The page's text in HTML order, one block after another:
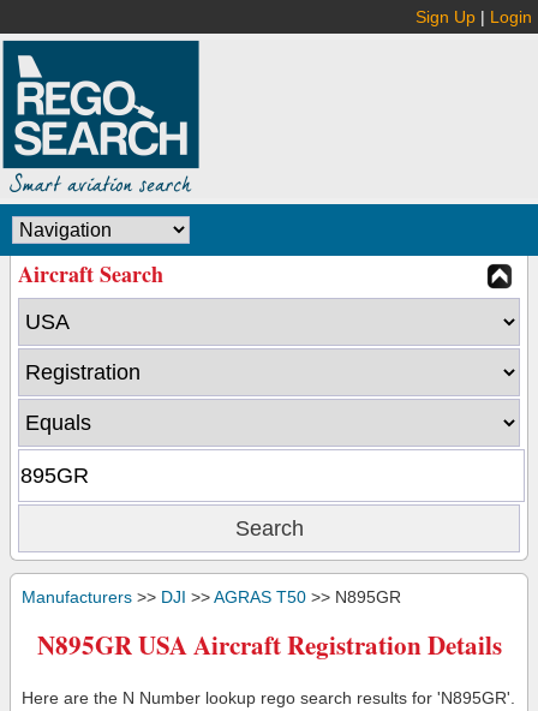
Sign Up | Login
Aircraft Search
Manufacturers >> DJI >>AGRAS T50 >> N895GR
N895GR USA Aircraft Registration Details
Here are the N Number lookup rego search results for 'N895GR'.